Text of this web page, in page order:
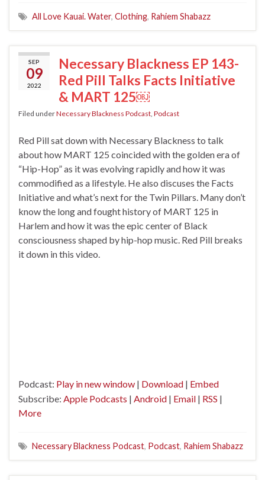
All Love Kauai. Water, Clothing, Rahiem Shabazz
SEP
09
2022
Necessary Blackness EP 143-
Red Pill Talks Facts Initiative
& MART 125￼
Filed underNecessary Blackness Podcast, Podcast
Red Pill sat down with Necessary Blackness to talk
about how MART 125 coincided with the golden era of
“Hip-Hop” as it was evolving rapidly and how it was
commodified as a lifestyle. He also discuses the Facts
Initiative and what’s next for the Twin Pillars. Many don’t
know the long and fought history of MART 125 in
Harlem and how it was the epic center of Black
consciousness shaped by hip-hop music. Red Pill breaks
it down in this video.
Podcast: Play in new window | Download | Embed
Subscribe: Apple Podcasts | Android | Email | RSS |
More
Necessary Blackness Podcast, Podcast, Rahiem Shabazz